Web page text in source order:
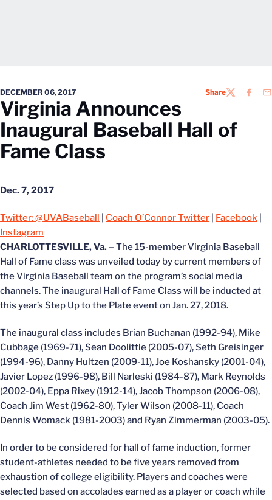
DECEMBER 06, 2017 ShareTWITTER
Virginia Announces
Inaugural Baseball Hall of
Fame Class
Dec. 7, 2017
Twitter: @UVABaseball Coach O’Connor Twitter Facebook
Instagram
CHARLOTTESVILLE, Va. – The 15-member Virginia Baseball
Hall of Fame class was unveiled today by current members of
the Virginia Baseball team on the program’s social media
channels. The inaugural Hall of Fame Class will be inducted at
this year’s Step Up to the Plate event on Jan. 27, 2018.
The inaugural class includes Brian Buchanan (1992-94), Mike
Cubbage (1969-71), Sean Doolittle (2005-07), Seth Greisinger
(1994-96), Danny Hultzen (2009-11), Joe Koshansky (2001-04),
Javier Lopez (1996-98), Bill Narleski (1984-87), Mark Reynolds
(2002-04), Eppa Rixey (1912-14), Jacob Thompson (2006-08),
Coach Jim West (1962-80), Tyler Wilson (2008-11), Coach
Dennis Womack (1981-2003) and Ryan Zimmerman (2003-05).
In order to be considered for hall of fame induction, former
student-athletes needed to be five years removed from
exhaustion of college eligibility. Players and coaches were
selected based on accolades earned as a player or coach while